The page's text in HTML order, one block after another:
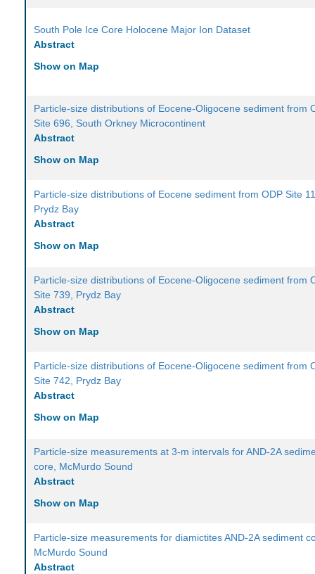
South Pole Ice Core Holocene Major Ion Dataset
Abstract
Show on Map
Particle-size distributions of Eocene-Oligocene sediment from
Site 696, South Orkney Microcontinent
Abstract
Show on Map
Particle-size distributions of Eocene sediment from ODP Site
Prydz Bay
Abstract
Show on Map
Particle-size distributions of Eocene-Oligocene sediment from
Site 739, Prydz Bay
Abstract
Show on Map
Particle-size distributions of Eocene-Oligocene sediment from
Site 742, Prydz Bay
Abstract
Show on Map
Particle-size measurements at 3-m intervals for AND-2A
core, McMurdo Sound
Abstract
Show on Map
Particle-size measurements for diamictites AND-2A sediment
McMurdo Sound
Abstract